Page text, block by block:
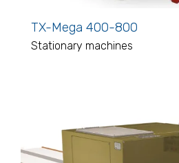
TX-Mega 400-800
Stationary machines